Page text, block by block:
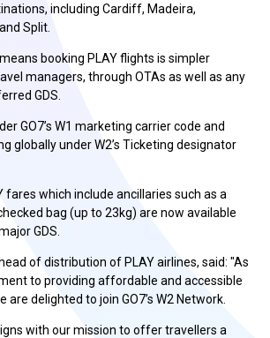
including Cardiff, Madeira,
Split.
booking PLAY flights is simpler
managers, through OTAs as well as any
GDS.
GO7’s W1 marketing carrier code and
globally under W2’s Ticketing designator
fares which include ancillaries such as a
bag (up to 23kg) are now available
GDS.
of distribution of PLAY airlines, said: "As
to providing affordable and accessible
are delighted to join GO7’s W2 Network.
with our mission to offer travellers a